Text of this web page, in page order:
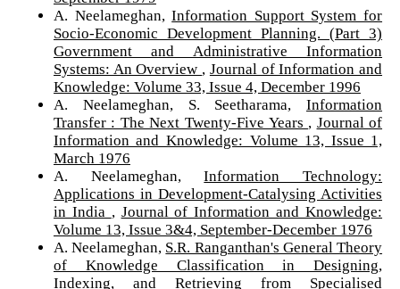
A. Neelameghan,Information Support System for
Socio-Economic Development Planning. (Part 3)
Government and Administrative Information
Systems: An Overview , Journal of Information and
Knowledge: Volume 33, Issue 4, December 1996
A. Neelameghan, S. Seetharama,Information
Transfer : The Next Twenty-Five Years , Journal of
Information and Knowledge: Volume 13, Issue 1,
March 1976
A. Neelameghan,Information Technology:
Applications in Development-Catalysing Activities
in India , Journal of Information and Knowledge:
Volume 13, Issue 3&4, September-December 1976
A. Neelameghan, S.R. Ranganthan's General Theory
of Knowledge Classification in Designing,
Indexing, and Retrieving from Specialised